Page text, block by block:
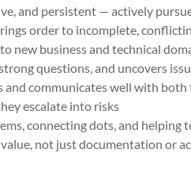
persistent — actively
order to incomplete,
business and technical
questions, and uncovers
communicates well with both
escalate into risks
connecting dots, and helping
not just documentation or